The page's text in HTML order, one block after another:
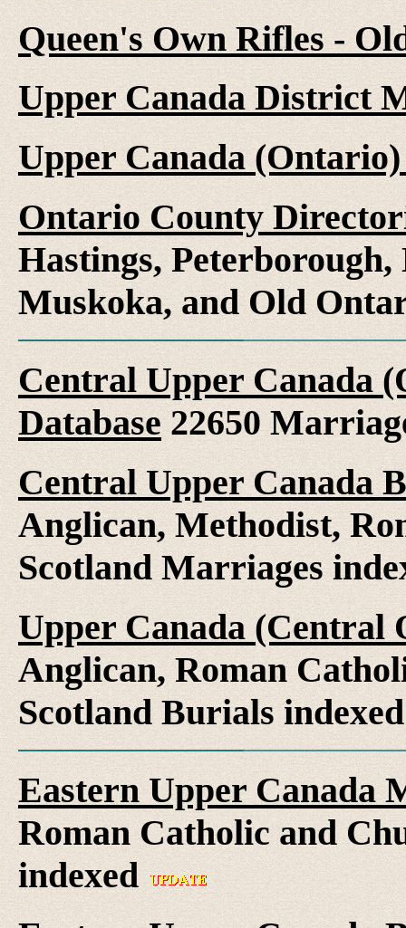
Queen's Own Rifles -
Upper Canada District
Upper Canada
Ontario County
Hastings,
Muskoka, and Old
Central Upper Canada
Database 22650
Central Upper Canada
Anglican, Methodist,
Scotland Marriages
Upper Canada (Central
Anglican, Roman
Scotland Burials
Eastern Upper Canada
Roman Catholic and
indexed